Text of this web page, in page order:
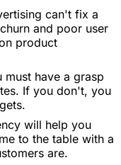
can't fix a
and poor user
product
must have a grasp
If you don't, you
will help you
to the table with a
are.